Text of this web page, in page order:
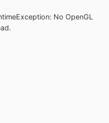
No OpenGL